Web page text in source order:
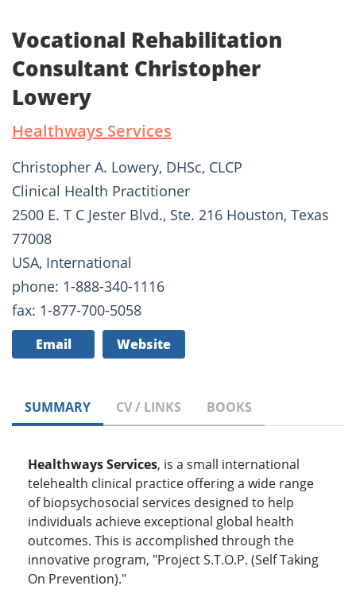
Vocational Rehabilitation
Consultant Christopher
Lowery
Healthways Services
Christopher A. Lowery, DHSc, CLCP
Clinical Health Practitioner
2500 E. T C Jester Blvd., Ste. 216 Houston, Texas
77008
USA, International
phone: 1-888-340-1116
fax: 1-877-700-5058
Email Website
SUMMARY CV / LINKS BOOKS
Healthways Services, is a small international
telehealth clinical practice offering a wide range
of biopsychosocial services designed to help
individuals achieve exceptional global health
outcomes. This is accomplished through the
innovative program, "Project S.T.O.P. (Self Taking
On Prevention)."